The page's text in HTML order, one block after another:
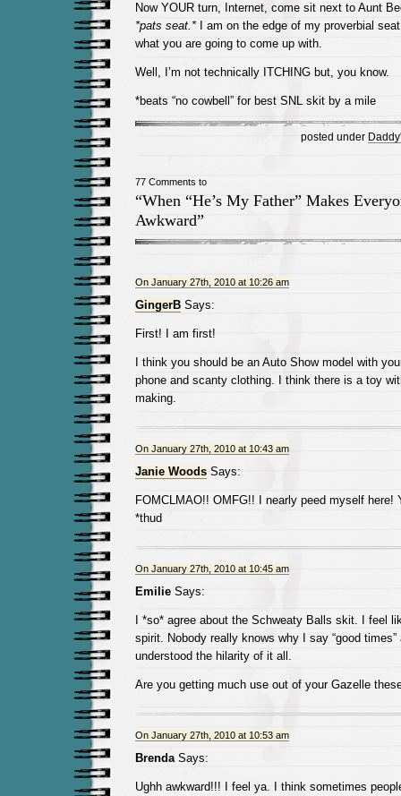
Now YOUR turn, Internet, come sit next to Aunt
*pats seat.*I am on the edge of my proverbial
what you are going to come up with.
Well, I’m not technically ITCHING but, you know.
*beats “no cowbell” for best SNL skit by a mile
posted under
77 Comments to
“When “He’s My Father” Makes
Awkward”
On January 27th, 2010 at 10:26 am
GingerBSays:
First! I am first!
I think you should be an Auto Show model with
phone and scanty clothing. I think there is a toy
making.
On January 27th, 2010 at 10:43 am
Janie WoodsSays:
FOMCLMAO!! OMFG!! I nearly peed myself here!
*thud
On January 27th, 2010 at 10:45 am
EmilieSays:
I *so* agree about the Schweaty Balls skit. I feel
spirit. Nobody really knows why I say “good
understood the hilarity of it all.
Are you getting much use out of your Gazelle
On January 27th, 2010 at 10:53 am
BrendaSays:
Ughh awkward!!! I feel ya. I think sometimes